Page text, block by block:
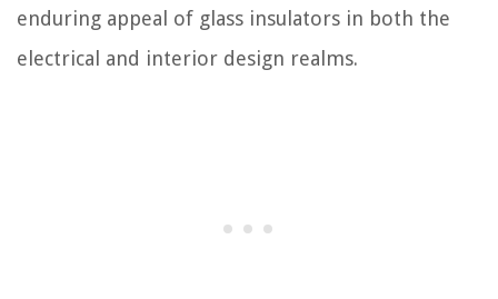
enduring appeal of glass insulators in both the
electrical and interior design realms.